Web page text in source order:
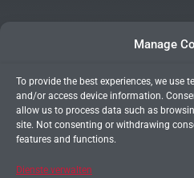
Manage
To provide the best experiences, we use
and/or access device information.
allow us to process data such as
site. Not consenting or withdrawing
features and functions.
Dienste verwalten
Room 101, Building 172,
Xiamen City, Fujian Province,
+86 13599927066